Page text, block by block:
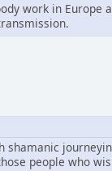
work in Europe
shamanic
people who